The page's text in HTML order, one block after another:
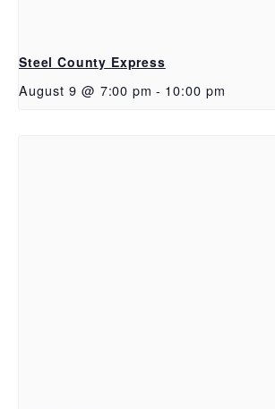
Steel County Express
August 9 @ 7:00 pm - 10:00 pm